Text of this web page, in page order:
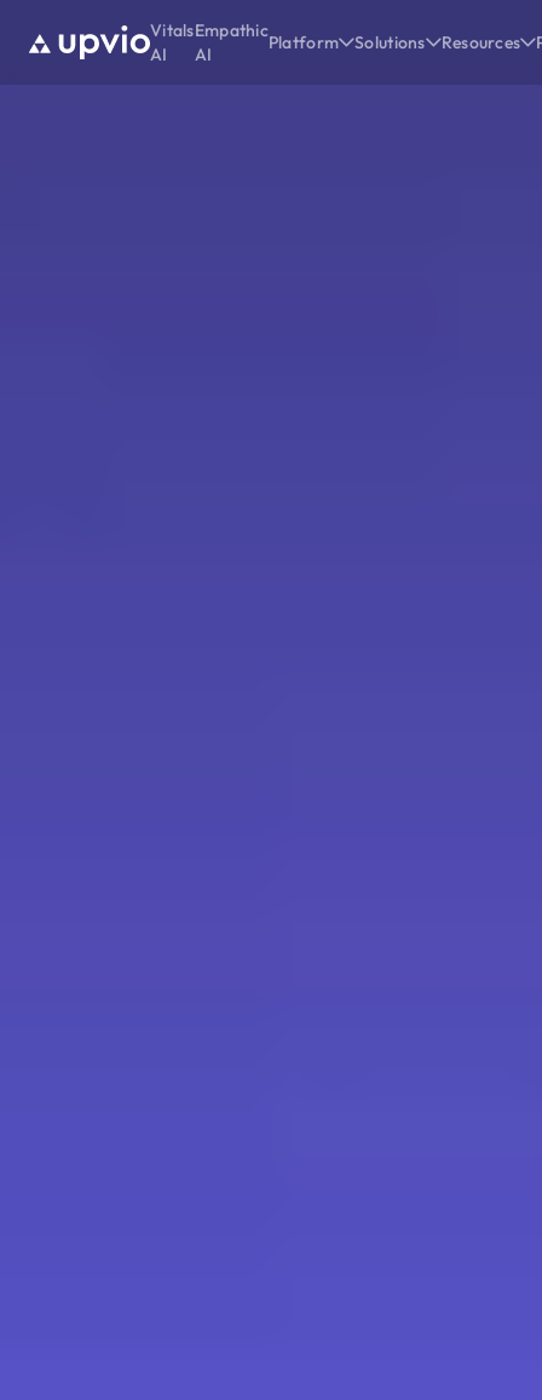
Vitals
AI
Empathic
AI
Platform Solutions Resources